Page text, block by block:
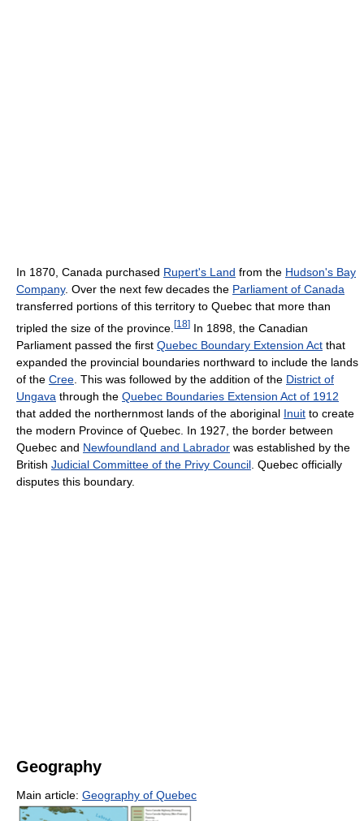
In 1870, Canada purchased Rupert's Land from the Hudson's Bay
Company. Over the next few decades the Parliament of Canada
transferred portions of this territory to Quebec that more than
tripled the size of the province. [18] In 1898, the Canadian
Parliament passed the first Quebec Boundary Extension Act that
expanded the provincial boundaries northward to include the lands
of the Cree . This was followed by the addition of the District of
Ungava through the Quebec Boundaries Extension Act of 1912
that added the northernmost lands of the aboriginal Inuit to create
the modern Province of Quebec. In 1927, the border between
Quebec and Newfoundland and Labrador was established by the
British Judicial Committee of the Privy Council . Quebec officially
disputes this boundary.
Geography
Main article: Geography of Quebec